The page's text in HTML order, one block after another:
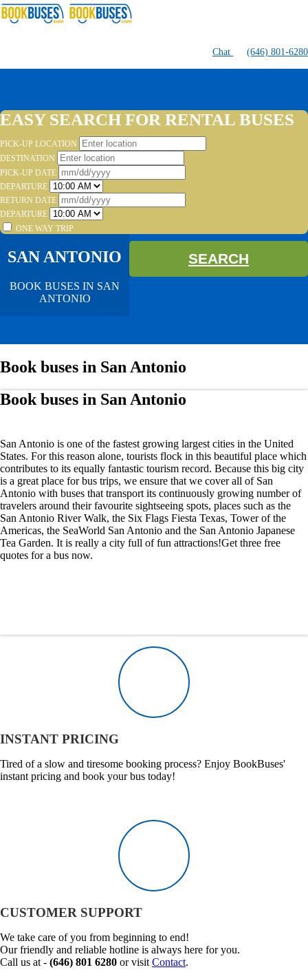
Chat (646) 801-6280
EASY SEARCH FOR RENTAL BUSES
PICK-UP LOCATION
DESTINATION
PICK-UP DATE
DEPARTURE
RETURN DATE
DEPARTURE
ONE WAY TRIP
SEARCH
SAN ANTONIO
BOOK BUSES IN SAN
ANTONIO
Book buses in San Antonio
Book buses in San Antonio
San Antonio is one of the fastest growing largest cities in the United
States. For this reason alone, tourists flock in this beautiful place which
contributes to its equally fantastic tourism record. Because this big city
is a great place for bus trips, we ensure that we cover all of San
Antonio with buses that transport its continuously growing number of
travelers around their favourite sightseeing spots, places such as the
San Antonio River Walk, the Six Flags Fiesta Texas, Tower of the
Americas, the SeaWorld San Antonio and the San Antonio Japanese
Tea Garden. It is really a city full of fun attractions!Get three free
quotes for a bus now.
INSTANT PRICING
Tired of a slow and tiresome booking process? Enjoy BookBuses'
instant pricing and book your bus today!
CUSTOMER SUPPORT
We take care of you from beginning to end!
Our friendly and reliable hotline is always here for you.
Call us at - (646) 801 6280 or visit Contact.